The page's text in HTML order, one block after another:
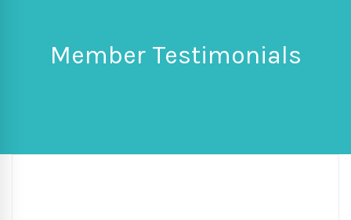
Member Testimonials